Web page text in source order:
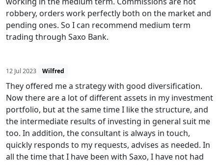
robbery, orders work perfectly both on the market and
pending ones. So I can recommend medium term
trading through Saxo Bank.
12 Jul 2023 Wilfred
They offered me a strategy with good diversification.
Now there are a lot of different assets in my investment
portfolio, but at the same time I like the structure, and
the intermediate results of investing in general suit me
too. In addition, the consultant is always in touch,
quickly responds to my requests, advises as needed. In
all the time that I have been with Saxo, I have not had